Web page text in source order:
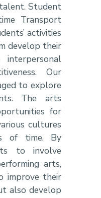
Student
Transport
activities
develop their
interpersonal
Our
to explore
The arts
for
cultures
of time. By
to involve
arts,
improve their
also develop